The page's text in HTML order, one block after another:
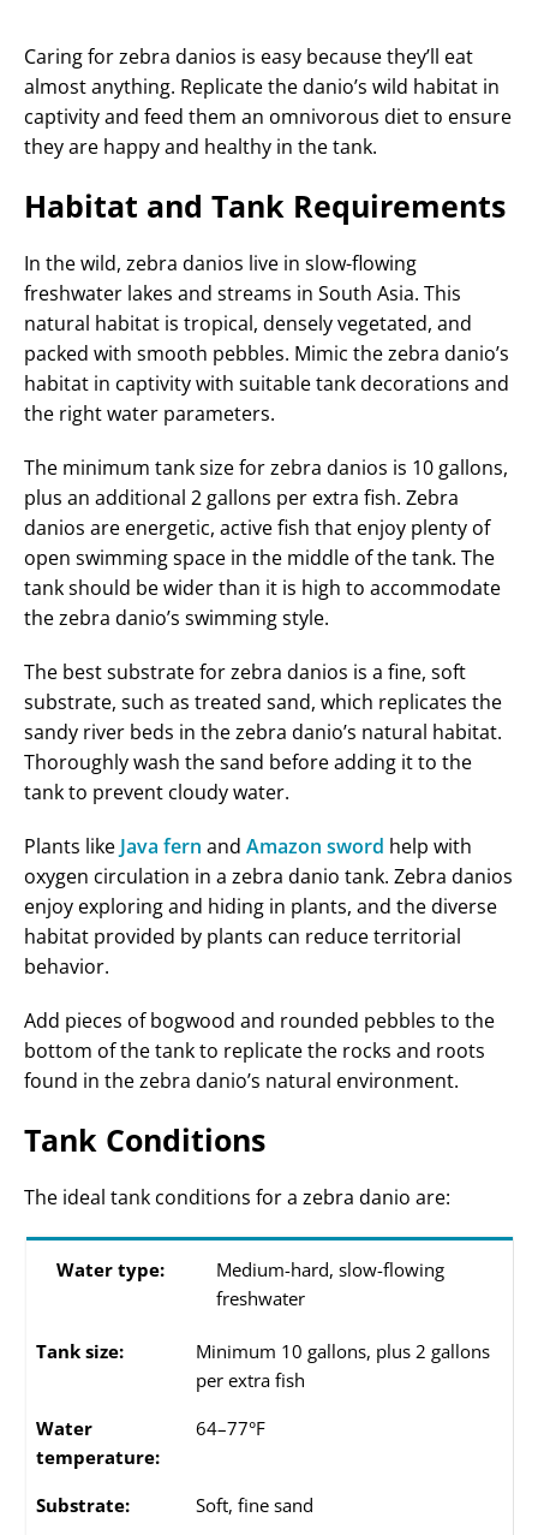
Caring for zebra danios is easy because they’ll eat
almost anything. Replicate the danio’s wild habitat in
captivity and feed them an omnivorous diet to ensure
they are happy and healthy in the tank.
Habitat and Tank Requirements
In the wild, zebra danios live in slow-flowing
freshwater lakes and streams in South Asia. This
natural habitat is tropical, densely vegetated, and
packed with smooth pebbles. Mimic the zebra danio’s
habitat in captivity with suitable tank decorations and
the right water parameters.
The minimum tank size for zebra danios is 10 gallons,
plus an additional 2 gallons per extra fish. Zebra
danios are energetic, active fish that enjoy plenty of
open swimming space in the middle of the tank. The
tank should be wider than it is high to accommodate
the zebra danio’s swimming style.
The best substrate for zebra danios is a fine, soft
substrate, such as treated sand, which replicates the
sandy river beds in the zebra danio’s natural habitat.
Thoroughly wash the sand before adding it to the
tank to prevent cloudy water.
Plants like Java fern and Amazon sword help with
oxygen circulation in a zebra danio tank. Zebra danios
enjoy exploring and hiding in plants, and the diverse
habitat provided by plants can reduce territorial
behavior.
Add pieces of bogwood and rounded pebbles to the
bottom of the tank to replicate the rocks and roots
found in the zebra danio’s natural environment.
Tank Conditions
The ideal tank conditions for a zebra danio are:
Water type:
Medium-hard, slow-flowing
freshwater
Tank size:
Minimum 10 gallons, plus 2 gallons
per extra fish
Water
temperature:
64–77°F
Substrate: Soft, fine sand